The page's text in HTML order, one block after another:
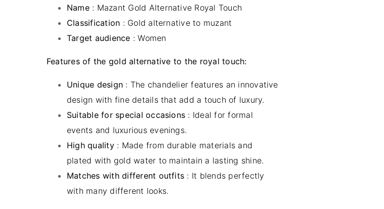
Name : Mazant Gold Alternative Royal Touch
Classification : Gold alternative to muzant
Target audience : Women
Features of the gold alternative to the royal touch:
Unique design : The chandelier features an innovative
design with fine details that add a touch of luxury.
Suitable for special occasions : Ideal for formal
events and luxurious evenings.
High quality : Made from durable materials and
plated with gold water to maintain a lasting shine.
Matches with different outfits : It blends perfectly
with many different looks.